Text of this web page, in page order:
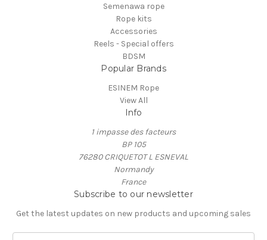
Semenawa rope
Rope kits
Accessories
Reels - Special offers
BDSM
Popular Brands
ESINEM Rope
View All
Info
1 impasse des facteurs
BP 105
76280 CRIQUETOT L ESNEVAL
Normandy
France
Subscribe to our newsletter
Get the latest updates on new products and upcoming sales